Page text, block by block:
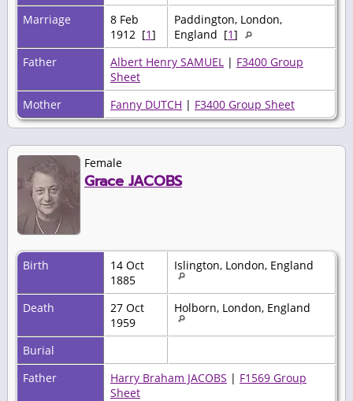
Marriage
8 Feb
1912 [1]
Paddington, London,
England [1]
Father
Albert Henry SAMUEL | F3400 Group
Sheet
Mother
Fanny DUTCH | F3400 Group Sheet
Female
Grace JACOBS
Birth
14 Oct
1885
Islington, London, England
Death
27 Oct
1959
Holborn, London, England
Burial
Father
Harry Braham JACOBS | F1569 Group
Sheet